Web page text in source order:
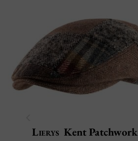
Lierys Kent Patchwork